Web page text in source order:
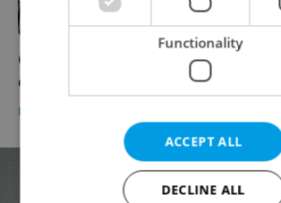
Czechia faces up to CZK 2 billion
over unpassed laws
DAILY NEWS
Functionality
ACCEPT ALL
DECLINE ALL